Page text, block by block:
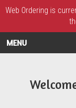
Web Ordering is
MENU